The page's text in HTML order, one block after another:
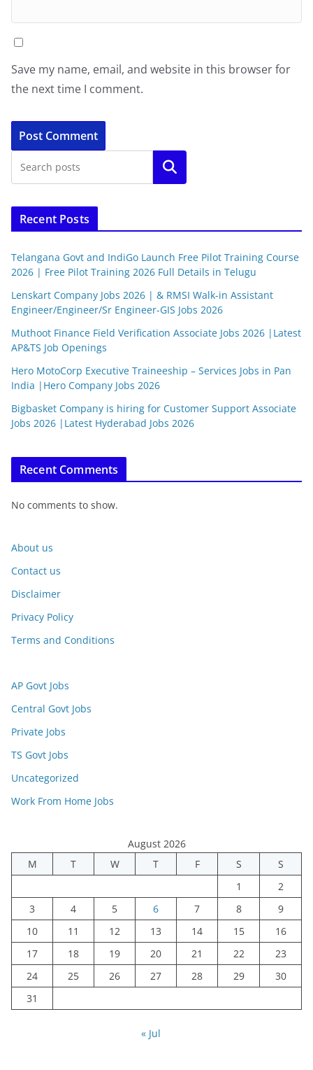
Save my name, email, and website in this browser for
the next time I comment.
Search
Recent Posts
Telangana Govt and IndiGo Launch Free Pilot Training Course
2026 | Free Pilot Training 2026 Full Details in Telugu
Lenskart Company Jobs 2026 | & RMSI Walk-in Assistant
Engineer/Engineer/Sr Engineer-GIS Jobs 2026
Muthoot Finance Field Verification Associate Jobs 2026 |Latest
AP&TS Job Openings
Hero MotoCorp Executive Traineeship – Services Jobs in Pan
India |Hero Company Jobs 2026
Bigbasket Company is hiring for Customer Support Associate
Jobs 2026 |Latest Hyderabad Jobs 2026
Recent Comments
No comments to show.
About us
Contact us
Disclaimer
Privacy Policy
Terms and Conditions
AP Govt Jobs
Central Govt Jobs
Private Jobs
TS Govt Jobs
Uncategorized
Work From Home Jobs
August 2026
M
T W T F S
S
1
2
3
4 5 6 7 8
9
10
11 12 13 14 15
16
17
18 19 20 21 22
23
24
25 26 27 28 29
30
31
« Jul